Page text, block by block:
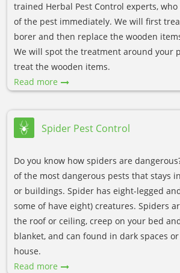
trained Herbal Pest Control experts,
of the pest immediately. We will first
borer and then replace the wooden
We will spot the treatment around your
treat the wooden items.
Read more
Spider Pest Control
Do you know how spiders are
of the most dangerous pests that stays
or buildings. Spider has eight-legged
some of have eight) creatures. Spiders
the roof or ceiling, creep on your bed
blanket, and can found in dark spaces
house.
Read more